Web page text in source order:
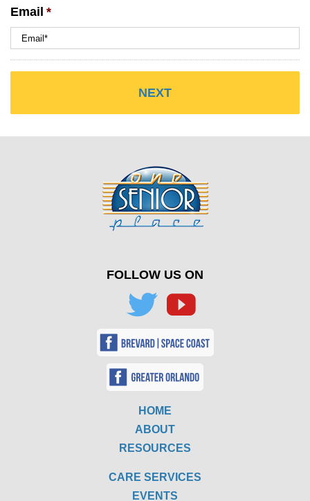
Email *
FOLLOW US ON
HOME
ABOUT
RESOURCES
CARE SERVICES
EVENTS